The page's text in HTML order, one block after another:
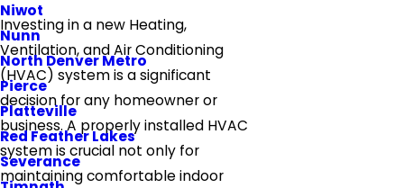
Niwot
Nunn
North Denver Metro
Pierce
Platteville
Red Feather Lakes
Severance
Investing in a new Heating,
Ventilation, and Air Conditioning
(HVAC) system is a significant
decision for any homeowner or
business. A properly installed HVAC
system is crucial not only for
maintaining comfortable indoor